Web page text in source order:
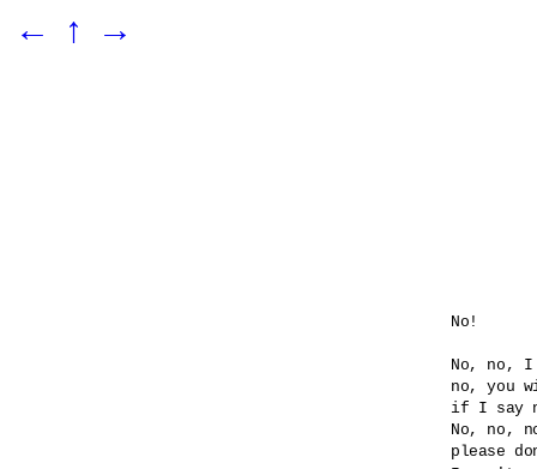
← ↑ →
No!
No, no,
no, you
if I say
No, no,
please